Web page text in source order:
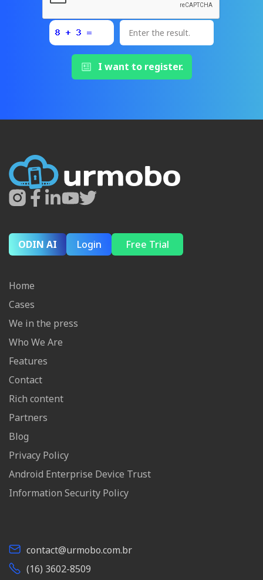
I want to register.
ODIN AI Login Free Trial
Home
Cases
We in the press
Who We Are
Features
Contact
Rich content
Partners
Blog
Privacy Policy
Android Enterprise Device Trust
Information Security Policy
contact@urmobo.com.br
(16) 3602-8509